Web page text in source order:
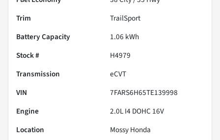
Trim
TrailSport
Battery Capacity
1.06 kWh
Stock #
H4979
Transmission
eCVT
VIN
7FARS6H65TE139998
Engine
2.0L I4 DOHC 16V
Location
Mossy Honda